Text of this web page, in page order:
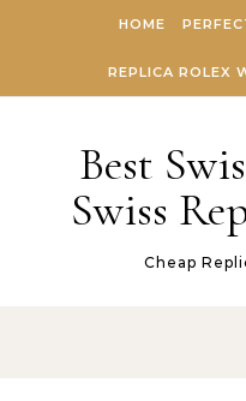
HOME
REPLICA ROLEX
Best
Swiss
Cheap